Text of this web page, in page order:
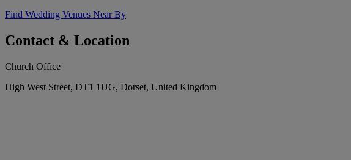
Find Wedding Venues Near By
Contact & Location
Church Office
High West Street, DT1 1UG, Dorset, United Kingdom